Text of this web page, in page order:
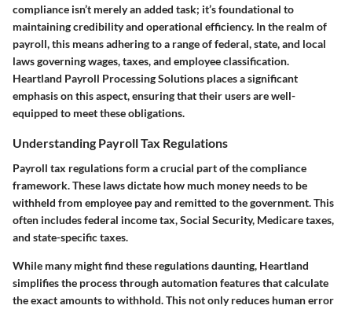
compliance isn’t merely an added task; it’s foundational to
maintaining credibility and operational efficiency. In the realm of
payroll, this means adhering to a range of federal, state, and local
laws governing wages, taxes, and employee classification.
Heartland Payroll Processing Solutions places a significant
emphasis on this aspect, ensuring that their users are well-
equipped to meet these obligations.
Understanding Payroll Tax Regulations
Payroll tax regulations form a crucial part of the compliance
framework. These laws dictate how much money needs to be
withheld from employee pay and remitted to the government. This
often includes federal income tax, Social Security, Medicare taxes,
and state-specific taxes.
While many might find these regulations daunting, Heartland
simplifies the process through automation features that calculate
the exact amounts to withhold. This not only reduces human error